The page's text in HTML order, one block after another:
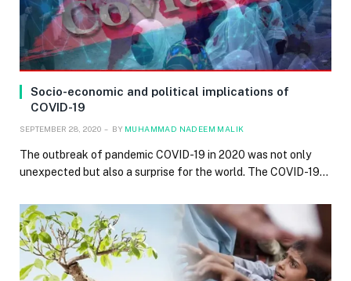
Socio-economic and political implications of
COVID-19
SEPTEMBER 28, 2020 BY MUHAMMAD NADEEM MALIK
The outbreak of pandemic COVID-19 in 2020 was not only
unexpected but also a surprise for the world. The COVID-19…